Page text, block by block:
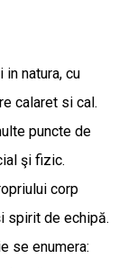
natura, cu
calaret si cal.
puncte de
şi fizic.
corp
spirit de echipă.
se enumera: